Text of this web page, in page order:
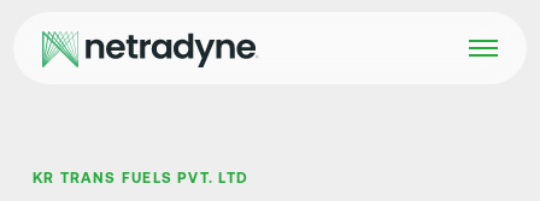
KR TRANS FUELS PVT. LTD